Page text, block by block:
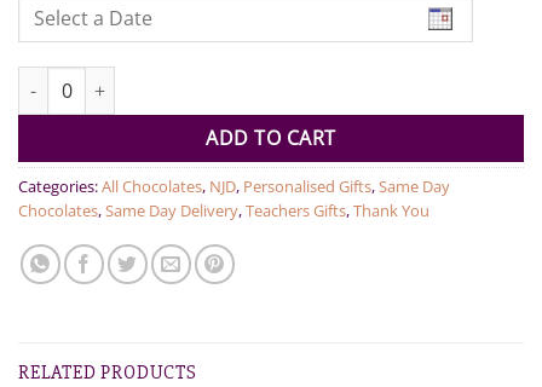
Thank You Chocolate Box quantity
ADD TO CART
Categories:All Chocolates, NJD, Personalised Gifts,Same Day
Chocolates,Same Day Delivery,Teachers Gifts,Thank You
RELATED PRODUCTS